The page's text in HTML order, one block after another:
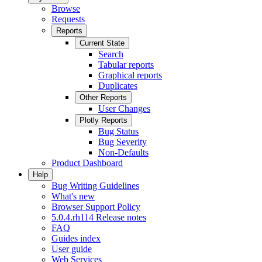
Browse
Requests
Reports
Current State
Search
Tabular reports
Graphical reports
Duplicates
Other Reports
User Changes
Plotly Reports
Bug Status
Bug Severity
Non-Defaults
Product Dashboard
Help
Bug Writing Guidelines
What's new
Browser Support Policy
5.0.4.rh114 Release notes
FAQ
Guides index
User guide
Web Services